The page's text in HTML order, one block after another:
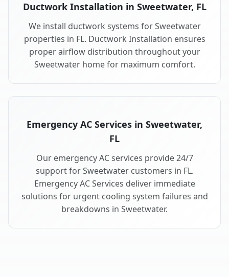
Ductwork Installation in Sweetwater, FL
We install ductwork systems for Sweetwater
properties in FL. Ductwork Installation ensures
proper airflow distribution throughout your
Sweetwater home for maximum comfort.
Emergency AC Services in Sweetwater,
FL
Our emergency AC services provide 24/7
support for Sweetwater customers in FL.
Emergency AC Services deliver immediate
solutions for urgent cooling system failures and
breakdowns in Sweetwater.